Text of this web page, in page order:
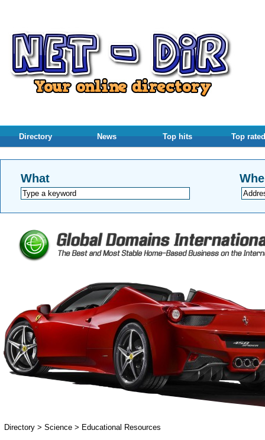
Directory News Top hits Top rated
What
Directory > Science > Educational Resources